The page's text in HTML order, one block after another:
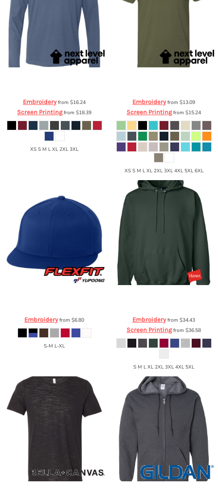
Embroideryfrom $16.24
Screen Printingfrom $18.39
XS S M L XL 2XL 3XL
Embroideryfrom $13.09
Screen Printingfrom $15.24
XS S M L XL 2XL 3XL 4XL 5XL 6XL
Embroideryfrom $6.80
S-M L-XL
Embroideryfrom $34.43
Screen Printingfrom $36.58
S M L XL 2XL 3XL 4XL 5XL